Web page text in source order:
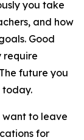
you take
and how
Good
require
future you
today.
want to leave
for